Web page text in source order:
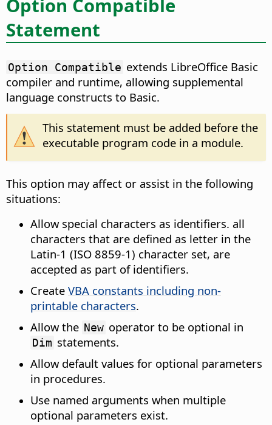
Option Compatible
Statement
Option Compatible extends LibreOffice Basic
compiler and runtime, allowing supplemental
language constructs to Basic.
This statement must be added before the
executable program code in a module.
This option may affect or assist in the following
situations:
Allow special characters as identifiers. all
characters that are defined as letter in the
Latin-1 (ISO 8859-1) character set, are
accepted as part of identifiers.
Create VBA constants including non-
printable characters.
Allow the New operator to be optional in
Dim statements.
Allow default values for optional parameters
in procedures.
Use named arguments when multiple
optional parameters exist.